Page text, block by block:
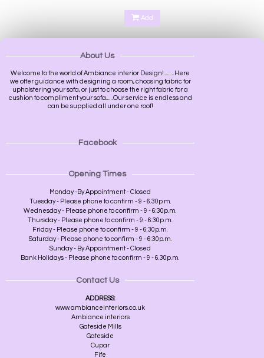
Add
About Us
Welcome to the world of Ambiance interior Design!.........Here
we offer guidance with designing a room, choosing fabric for
upholstering your sofa, or just to choose the right fabric for a
cushion to compliment your sofa......Our service is endless and
can be supplied all under one roof!
Facebook
Opening Times
Monday -By Appointment - Closed
Tuesday - Please phone to confirm - 9 - 6.30p.m.
Wednesday - Please phone to confirm - 9 - 6:30p.m.
Thursday - Please phone to confirm - 9 - 6:30p.m.
Friday - Please phone to confirm - 9 - 6:30p.m.
Saturday - Please phone to confirm - 9 - 6:30p.m.
Sunday - By Appointment - Closed
Bank Holidays - Please phone to confirm - 9 - 6.30p.m.
Contact Us
ADDRESS:
www.ambianceinteriors.co.uk
Ambiance interiors
Gateside Mills
Gateside
Cupar
Fife